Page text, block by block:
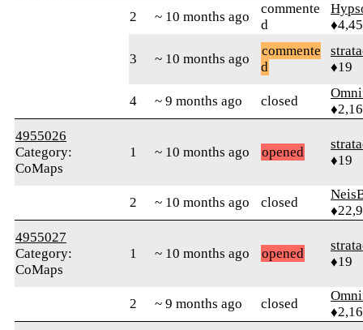
2 ~ 10 months ago
commente
d
3 ~ 10 months ago
commente
d
♦19
4 ~ 9 months ago closed
4955026
Category:
CoMaps
1 ~ 10 months ago opened
♦19
2 ~ 10 months ago closed
4955027
Category:
CoMaps
1 ~ 10 months ago opened
♦19
2 ~ 9 months ago closed